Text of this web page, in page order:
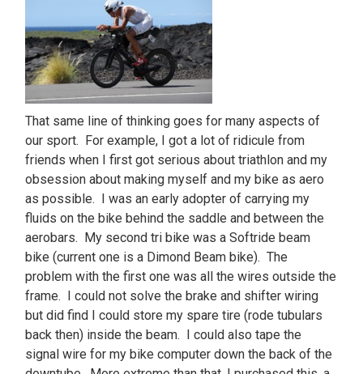
That same line of thinking goes for many aspects of
our sport. For example, I got a lot of ridicule from
friends when I first got serious about triathlon and my
obsession about making myself and my bike as aero
as possible. I was an early adopter of carrying my
fluids on the bike behind the saddle and between the
aerobars. My second tri bike was a Softride beam
bike (current one is a Dimond Beam bike). The
problem with the first one was all the wires outside the
frame. I could not solve the brake and shifter wiring
but did find I could store my spare tire (rode tubulars
back then) inside the beam. I could also tape the
signal wire for my bike computer down the back of the